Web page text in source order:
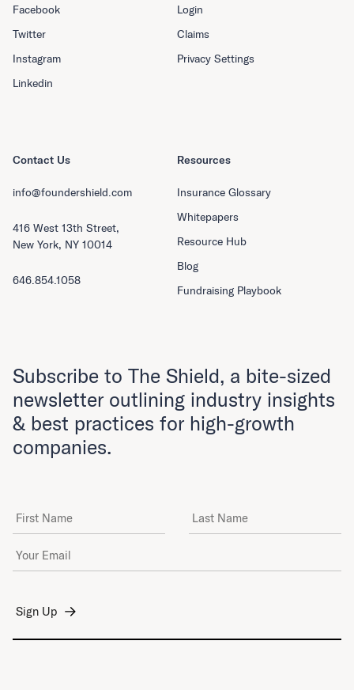
Resources
Insurance Glossary
Whitepapers
Resource Hub
Blog
Fundraising Playbook
Facebook
Twitter
Instagram
Linkedin
Login
Claims
Privacy Settings
Contact Us
info@foundershield.com
416 West 13th Street,
New York, NY 10014
646.854.1058
Subscribe to The Shield, a bite-sized
newsletter outlining industry insights
& best practices for high-growth
companies.
First Name Last Name
Email Address